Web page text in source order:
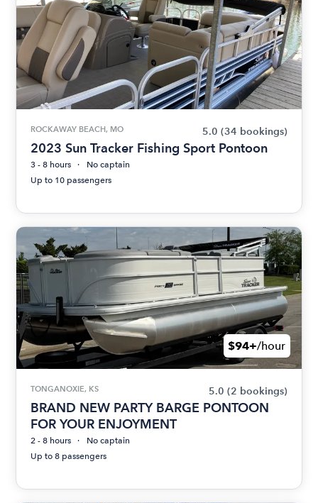
ROCKAWAY BEACH, MO 5.0 (34 bookings)
2023 Sun Tracker Fishing Sport Pontoon
3 - 8 hours
No captain
Up to 10 passengers
$94+/hour
TONGANOXIE, KS 5.0 (2 bookings)
BRAND NEW PARTY BARGE PONTOON
FOR YOUR ENJOYMENT
2 - 8 hours
No captain
Up to 8 passengers